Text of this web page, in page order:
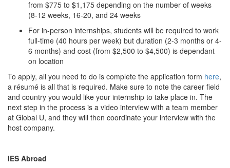
from $775 to $1,175 depending on the number of weeks
(8-12 weeks, 16-20, and 24 weeks
For in-person internships, students will be required to work
full-time (40 hours per week) but duration (2-3 months or 4-
6 months) and cost (from $2,500 to $4,500) is dependant
on location
To apply, all you need to do is complete the application form here,
a résumé is all that is required. Make sure to note the career field
and country you would like your internship to take place in. The
next step in the process is a video interview with a team member
at Global U, and they will then coordinate your interview with the
host company.
IES Abroad